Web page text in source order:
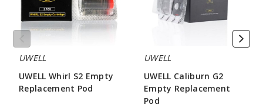
UWELL
UWELL Whirl S2 Empty
Replacement Pod
UWELL
UWELL Caliburn G2
Empty Replacement
Pod